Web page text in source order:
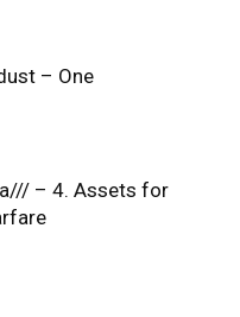
– One
– 4. ⁠Assets for